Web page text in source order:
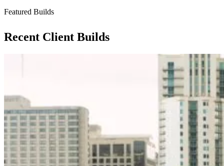
Featured Builds
Recent Client Builds